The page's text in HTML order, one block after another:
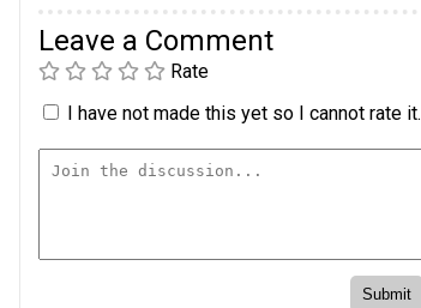
Leave a Comment
Rate
I have not made this yet so I cannot rate it.